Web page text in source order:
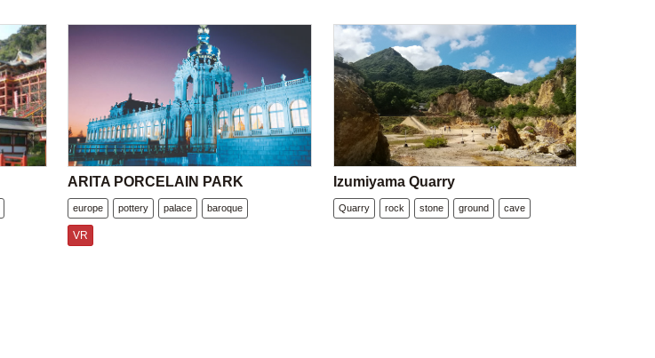
ARITA PORCELAIN PARK
europe pottery palace baroque
VR
Izumiyama Quarry
Quarry rock stone ground cave